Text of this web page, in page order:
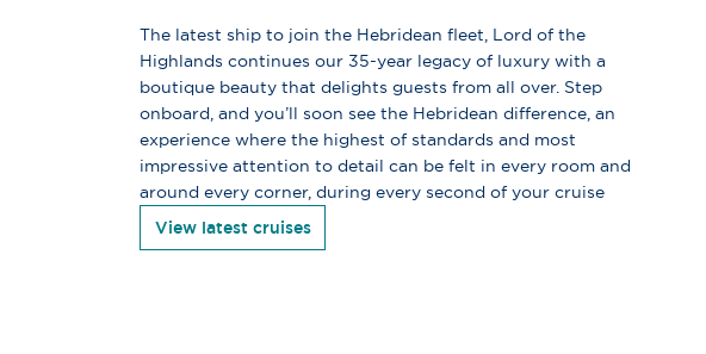
The latest ship to join the Hebridean fleet, Lord of the
Highlands continues our 35-year legacy of luxury with a
boutique beauty that delights guests from all over. Step
onboard, and you’ll soon see the Hebridean difference, an
experience where the highest of standards and most
impressive attention to detail can be felt in every room and
around every corner, during every second of your cruise
View latest cruises